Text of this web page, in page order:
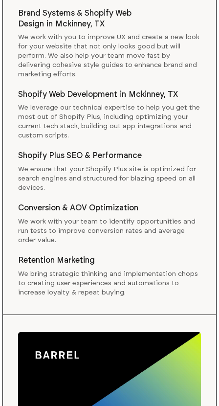
Brand Systems & Shopify Web
Design in Mckinney, TX
We work with you to improve UX and create a new look
for your website that not only looks good but will
perform. We also help your team move fast by
delivering cohesive style guides to enhance brand and
marketing efforts.
Shopify Web Development in Mckinney, TX
We leverage our technical expertise to help you get the
most out of Shopify Plus, including optimizing your
current tech stack, building out app integrations and
custom scripts.
Shopify Plus SEO & Performance
We ensure that your Shopify Plus site is optimized for
search engines and structured for blazing speed on all
devices.
Conversion & AOV Optimization
We work with your team to identify opportunities and
run tests to improve conversion rates and average
order value.
Retention Marketing
We bring strategic thinking and implementation chops
to creating user experiences and automations to
increase loyalty & repeat buying.